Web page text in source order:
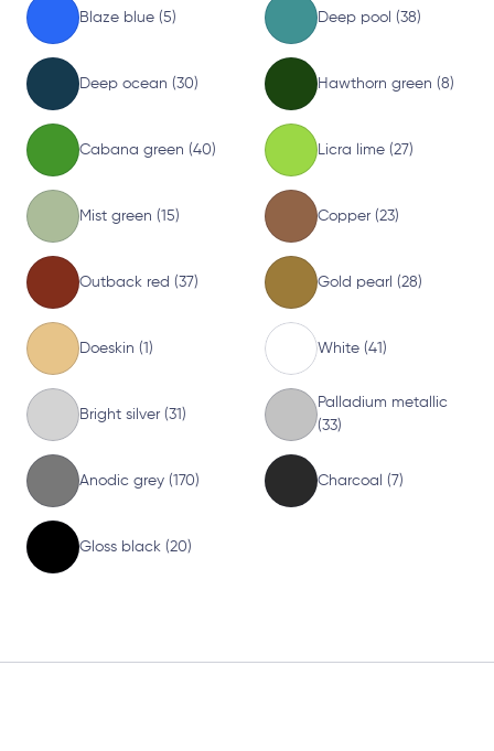
Blaze blue (5) Deep pool (38)
Deep ocean (30) Hawthorn green (8)
Cabana green (40) Licra lime (27)
Mist green (15) Copper (23)
Outback red (37) Gold pearl (28)
Doeskin (1) White (41)
Bright silver (31)
Palladium metallic
(33)
Anodic grey (170) Charcoal (7)
Gloss black (20)